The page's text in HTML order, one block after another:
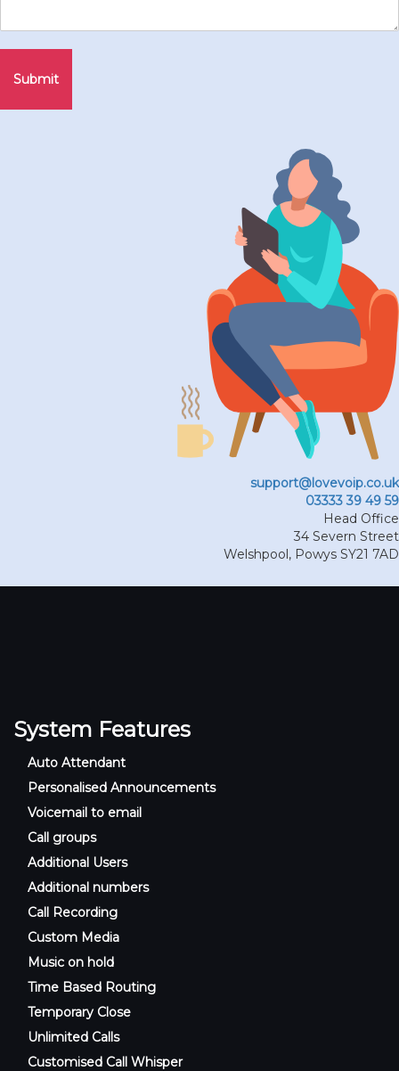
Submit
support@lovevoip.co.uk
03333 39 49 59
Head Office
34 Severn Street
Welshpool, Powys SY21 7AD
System Features
Auto Attendant
Personalised Announcements
Voicemail to email
Call groups
Additional Users
Additional numbers
Call Recording
Custom Media
Music on hold
Time Based Routing
Temporary Close
Unlimited Calls
Customised Call Whisper